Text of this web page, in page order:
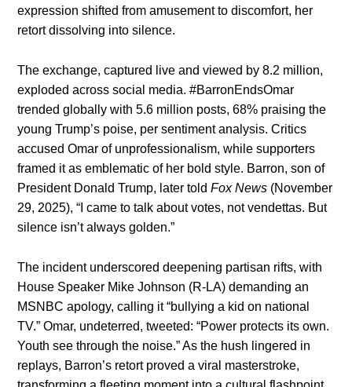
expression shifted from amusement to discomfort, her
retort dissolving into silence.
The exchange, captured live and viewed by 8.2 million,
exploded across social media. #BarronEndsOmar
trended globally with 5.6 million posts, 68% praising the
young Trump’s poise, per sentiment analysis. Critics
accused Omar of unprofessionalism, while supporters
framed it as emblematic of her bold style. Barron, son of
President Donald Trump, later toldFox News (November
29, 2025), “I came to talk about votes, not vendettas. But
silence isn’t always golden.”
The incident underscored deepening partisan rifts, with
House Speaker Mike Johnson (R-LA) demanding an
MSNBC apology, calling it “bullying a kid on national
TV.” Omar, undeterred, tweeted: “Power protects its own.
Youth see through the noise.” As the hush lingered in
replays, Barron’s retort proved a viral masterstroke,